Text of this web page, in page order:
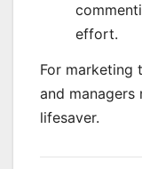
effort.
For marketing
and managers
lifesaver.